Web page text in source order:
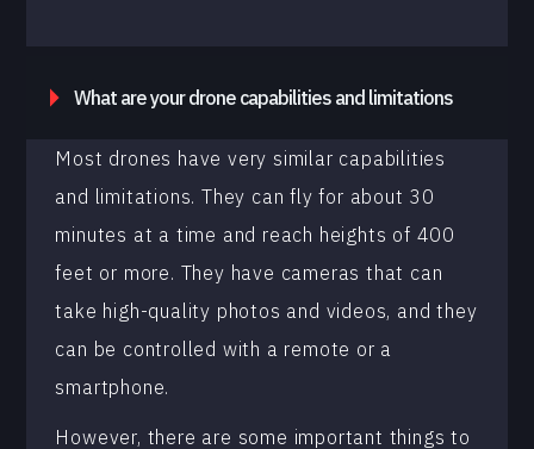
What are your drone capabilities and limitations
Most drones have very similar capabilities
and limitations. They can fly for about 30
minutes at a time and reach heights of 400
feet or more. They have cameras that can
take high-quality photos and videos, and they
can be controlled with a remote or a
smartphone.
However, there are some important things to